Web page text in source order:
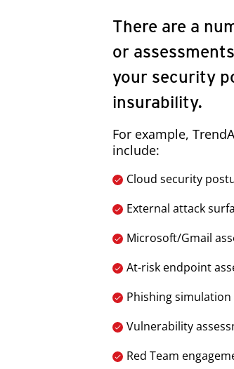
There are a
or
your security
insurability.
For example,
include:
Cloud security
External attack
Microsoft/Gmail
At-risk endpoint
Phishing simulation
Vulnerability
Red Team